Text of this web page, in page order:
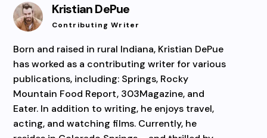
Kristian DePue
Contributing Writer
Born and raised in rural Indiana, Kristian DePue
has worked as a contributing writer for various
publications, including: Springs, Rocky
Mountain Food Report, 303Magazine, and
Eater. In addition to writing, he enjoys travel,
acting, and watching films. Currently, he